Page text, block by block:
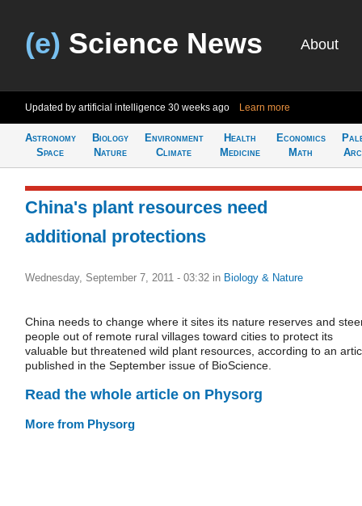
(e) Science News About
Updated by artificial intelligence 30 weeks ago Learn more
Astronomy
Space
Biology
Nature
Environment
Climate
Health
Medicine
Economics
Math
China's plant resources need
additional protections
Wednesday, September 7, 2011 - 03:32 in Biology & Nature
China needs to change where it sites its nature reserves and
people out of remote rural villages toward cities to protect its
valuable but threatened wild plant resources, according to an
published in the September issue of BioScience.
Read the whole article on Physorg
More from Physorg